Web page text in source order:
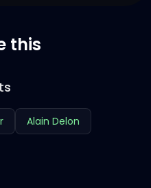
this
Alain Delon